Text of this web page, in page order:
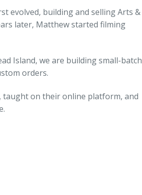
evolved, building and selling Arts &
later, Matthew started filming
Island, we are building small-batch
orders.
taught on their online platform, and